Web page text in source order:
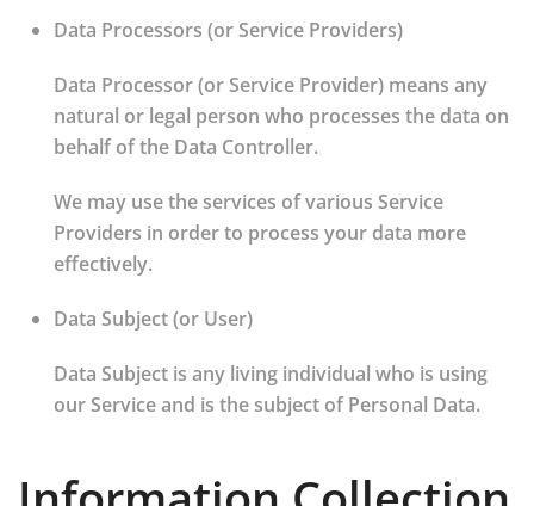
Data Processors (or Service Providers)
Data Processor (or Service Provider) means any
natural or legal person who processes the data on
behalf of the Data Controller.
We may use the services of various Service
Providers in order to process your data more
effectively.
Data Subject (or User)
Data Subject is any living individual who is using
our Service and is the subject of Personal Data.